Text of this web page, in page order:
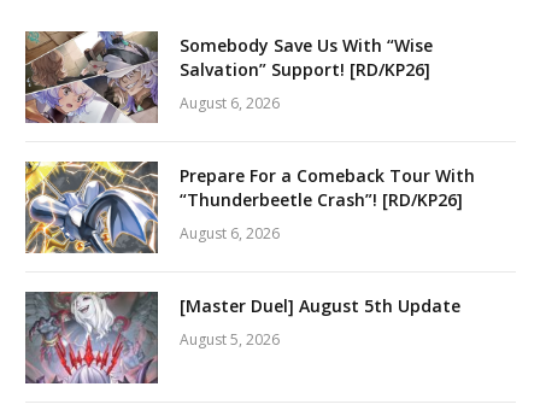
Somebody Save Us With “Wise
Salvation” Support! [RD/KP26]
August 6, 2026
Prepare For a Comeback Tour With
“Thunderbeetle Crash”! [RD/KP26]
August 6, 2026
[Master Duel] August 5th Update
August 5, 2026